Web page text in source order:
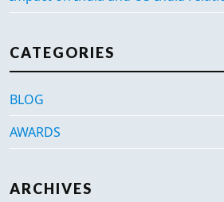
CATEGORIES
BLOG
AWARDS
ARCHIVES